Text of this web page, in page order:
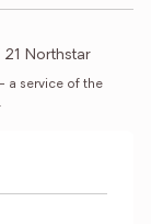
21 Northstar
a service of the